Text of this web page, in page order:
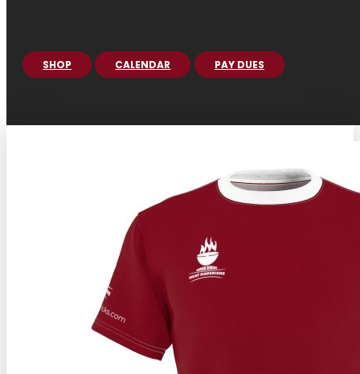
SHOP CALENDAR PAY DUES